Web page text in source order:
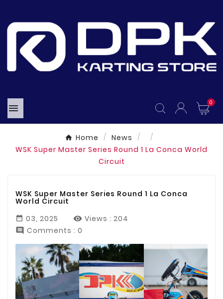
 0
Home
News
WSK Super Master Series Round 1 La Conca World
Circuit
WSK Super Master Series Round 1 La Conca
World Circuit
feb
03, 2025  Views : 204
 Comments : 0